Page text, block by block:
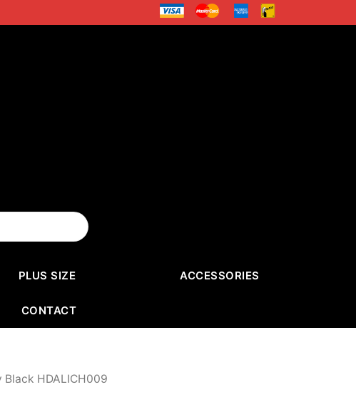
PLUS SIZE ACCESSORIES
CONTACT
HDALICH009